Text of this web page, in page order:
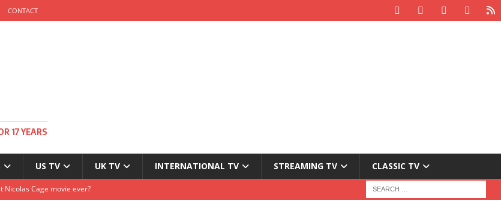
CONTACT
17 YEARS
US TV UK TV INTERNATIONAL TV STREAMING TV CLASSIC TV
one told me